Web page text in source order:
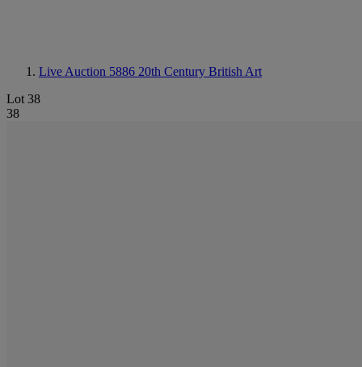
Live Auction 5886 20th Century British Art
Lot 38
38